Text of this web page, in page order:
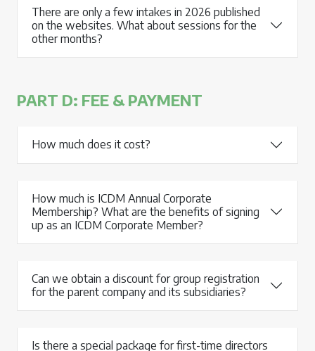
There are only a few intakes in 2026 published
on the websites. What about sessions for the
other months?
PART D: FEE & PAYMENT
How much does it cost?
How much is ICDM Annual Corporate
Membership? What are the benefits of signing
up as an ICDM Corporate Member?
Can we obtain a discount for group registration
for the parent company and its subsidiaries?
Is there a special package for first-time directors